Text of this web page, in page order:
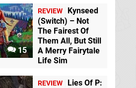
15
REVIEW
Kynseed
(Switch) – Not
The Fairest Of
Them All, But Still
A Merry Fairytale
Life Sim
REVIEW
Lies Of P: